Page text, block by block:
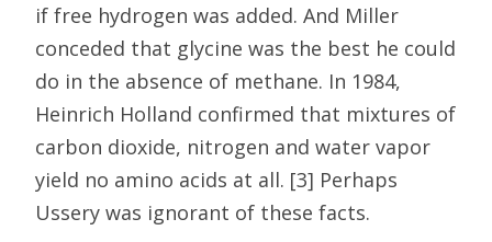
if free hydrogen was added. And Miller
conceded that glycine was the best he could
do in the absence of methane. In 1984,
Heinrich Holland confirmed that mixtures of
carbon dioxide, nitrogen and water vapor
yield no amino acids at all. [3] Perhaps
Ussery was ignorant of these facts.